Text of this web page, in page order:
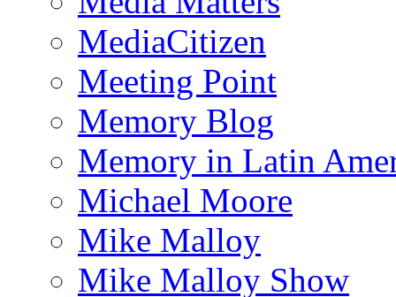
MediaCitizen
Meeting Point
Memory Blog
Memory in Latin
Michael Moore
Mike Malloy
Mike Malloy Show